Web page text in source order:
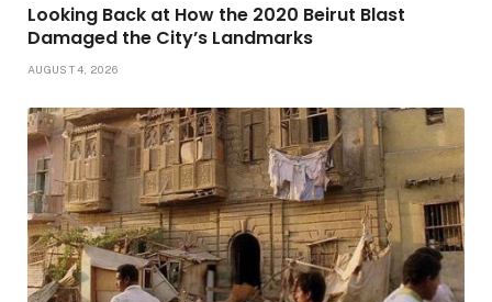
Looking Back at How the 2020 Beirut Blast
Damaged the City’s Landmarks
AUGUST 4, 2026